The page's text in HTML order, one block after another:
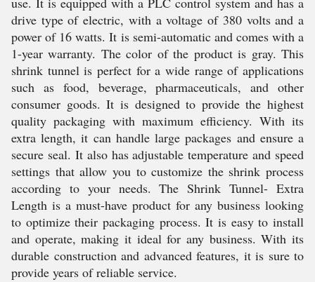
drive type of electric, with a voltage of 380 volts and a
power of 16 watts. It is semi-automatic and comes with a
1-year warranty. The color of the product is gray. This
shrink tunnel is perfect for a wide range of applications
such as food, beverage, pharmaceuticals, and other
consumer goods. It is designed to provide the highest
quality packaging with maximum efficiency. With its
extra length, it can handle large packages and ensure a
secure seal. It also has adjustable temperature and speed
settings that allow you to customize the shrink process
according to your needs. The Shrink Tunnel- Extra
Length is a must-have product for any business looking
to optimize their packaging process. It is easy to install
and operate, making it ideal for any business. With its
durable construction and advanced features, it is sure to
provide years of reliable service.